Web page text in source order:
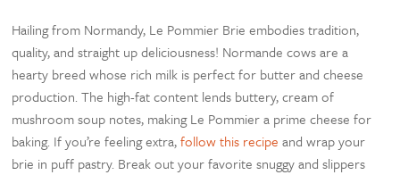
Hailing from Normandy, Le Pommier Brie embodies tradition,
quality, and straight up deliciousness! Normande cows are a
hearty breed whose rich milk is perfect for butter and cheese
production. The high-fat content lends buttery, cream of
mushroom soup notes, making Le Pommier a prime cheese for
baking. If you’re feeling extra,follow this recipe and wrap your
brie in puff pastry. Break out your favorite snuggy and slippers